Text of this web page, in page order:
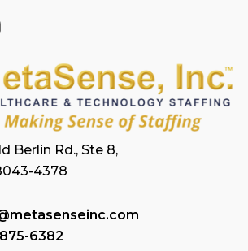
Berlin Rd., Ste 8,
4378
6382